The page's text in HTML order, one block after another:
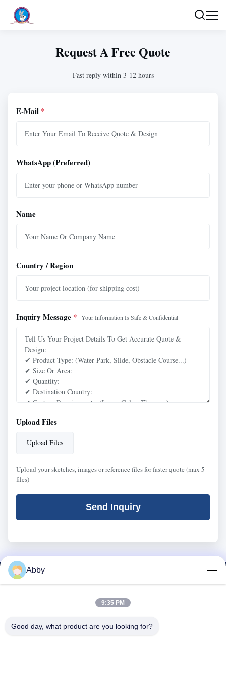
Request A Free Quote
Fast reply within 3-12 hours
E-Mail *
WhatsApp (Preferred)
Name
Country / Region
Inquiry Message * Your Information Is Safe & Confidential
Upload Files
Upload Files
Upload your sketches, images or reference files for faster quote (max 5
files)
Send Inquiry
Abby
9:35 PM
Good day, what product are you looking for?